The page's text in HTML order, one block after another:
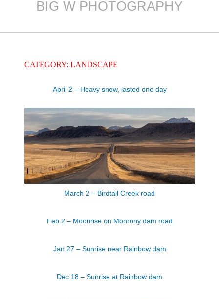
BIG W PHOTOGRAPHY
CATEGORY: LANDSCAPE
April 2 – Heavy snow, lasted one day
March 2 – Birdtail Creek road
Feb 2 – Moonrise on Monrony dam road
Jan 27 – Sunrise near Rainbow dam
Dec 18 – Sunrise at Rainbow dam